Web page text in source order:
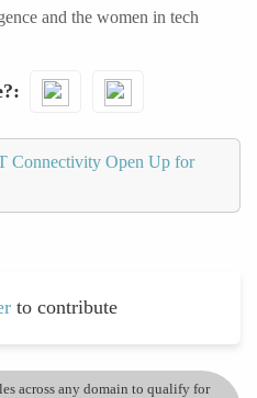
and the women in tech
Connectivity Open Up for
to contribute
across any domain to qualify for